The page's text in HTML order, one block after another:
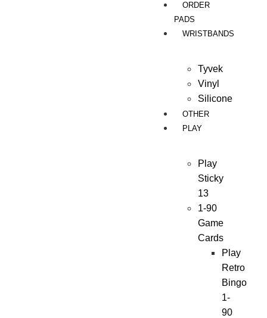
ORDER
PADS
WRISTBANDS
Tyvek
Vinyl
Silicone
OTHER
PLAY
Play
Sticky
13
1-90
Game
Cards
Play
Retro
Bingo
1-
90